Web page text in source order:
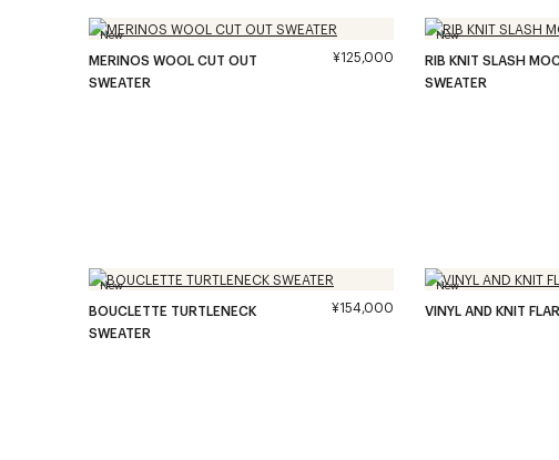
New
MERINOS WOOL CUT OUT
SWEATER
¥125,000
New
RIB KNIT SLASH
SWEATER
New
BOUCLETTE TURTLENECK
SWEATER
¥154,000
New
VINYL AND KNIT